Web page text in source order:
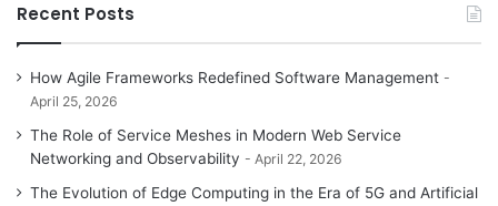
Recent Posts
How Agile Frameworks Redefined Software Management
April 25, 2026
The Role of Service Meshes in Modern Web Service
Networking and Observability
April 22, 2026
The Evolution of Edge Computing in the Era of 5G and Artificial